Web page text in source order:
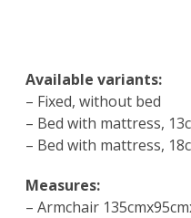
Available variants:
– Fixed, without bed
– Bed with mattress,
– Bed with mattress,
Measures:
– Armchair